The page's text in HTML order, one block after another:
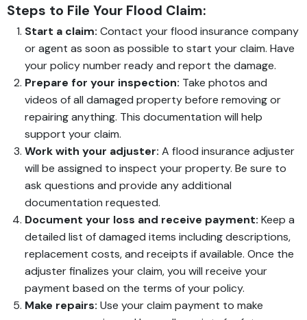
Steps to File Your Flood Claim:
Start a claim: Contact your flood insurance company
or agent as soon as possible to start your claim. Have
your policy number ready and report the damage.
Prepare for your inspection: Take photos and
videos of all damaged property before removing or
repairing anything. This documentation will help
support your claim.
Work with your adjuster: A flood insurance adjuster
will be assigned to inspect your property. Be sure to
ask questions and provide any additional
documentation requested.
Document your loss and receive payment: Keep a
detailed list of damaged items including descriptions,
replacement costs, and receipts if available. Once the
adjuster finalizes your claim, you will receive your
payment based on the terms of your policy.
Make repairs: Use your claim payment to make